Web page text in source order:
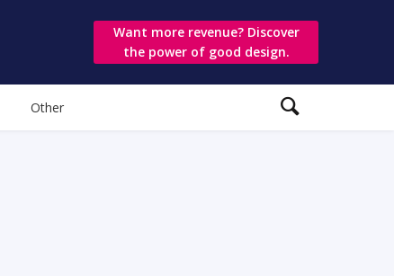
Want more revenue? Discover
the power of good design.
Other